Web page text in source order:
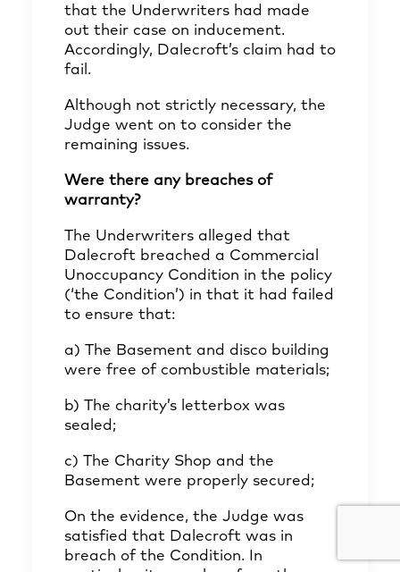
that the Underwriters had made
out their case on inducement.
Accordingly, Dalecroft’s claim had to
fail.
Although not strictly necessary, the
Judge went on to consider the
remaining issues.
Were there any breaches of
warranty?
The Underwriters alleged that
Dalecroft breached a Commercial
Unoccupancy Condition in the policy
(‘the Condition’) in that it had failed
to ensure that:
a) The Basement and disco building
were free of combustible materials;
b) The charity’s letterbox was
sealed;
c) The Charity Shop and the
Basement were properly secured;
On the evidence, the Judge was
satisfied that Dalecroft was in
breach of the Condition. In